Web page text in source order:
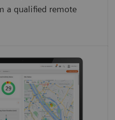
a qualified remote